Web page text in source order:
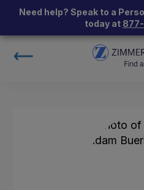
Need help? Speak to a
today at